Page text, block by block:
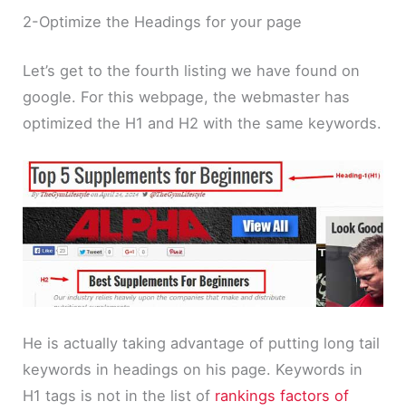
2-Optimize the Headings for your page
Let’s get to the fourth listing we have found on
google. For this webpage, the webmaster has
optimized the H1 and H2 with the same keywords.
He is actually taking advantage of putting long tail
keywords in headings on his page. Keywords in
H1 tags is not in the list of rankings factors of